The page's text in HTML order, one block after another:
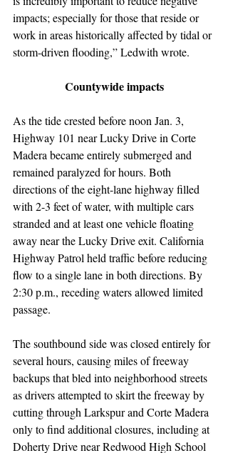
impacts; especially for those that reside or
work in areas historically affected by tidal or
storm-driven flooding,” Ledwith wrote.
Countywide impacts
As the tide crested before noon Jan. 3,
Highway 101 near Lucky Drive in Corte
Madera became entirely submerged and
remained paralyzed for hours. Both
directions of the eight-lane highway filled
with 2-3 feet of water, with multiple cars
stranded and at least one vehicle floating
away near the Lucky Drive exit. California
Highway Patrol held traffic before reducing
flow to a single lane in both directions. By
2:30 p.m., receding waters allowed limited
passage.
The southbound side was closed entirely for
several hours, causing miles of freeway
backups that bled into neighborhood streets
as drivers attempted to skirt the freeway by
cutting through Larkspur and Corte Madera
only to find additional closures, including at
Doherty Drive near Redwood High School